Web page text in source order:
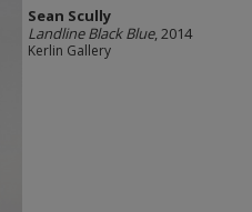
Sean Scully
Landline Black Blue, 2014
Kerlin Gallery